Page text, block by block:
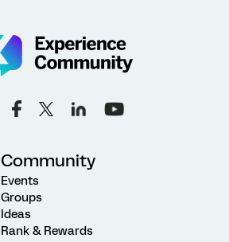
Community
Events
Groups
Ideas
Rank & Rewards